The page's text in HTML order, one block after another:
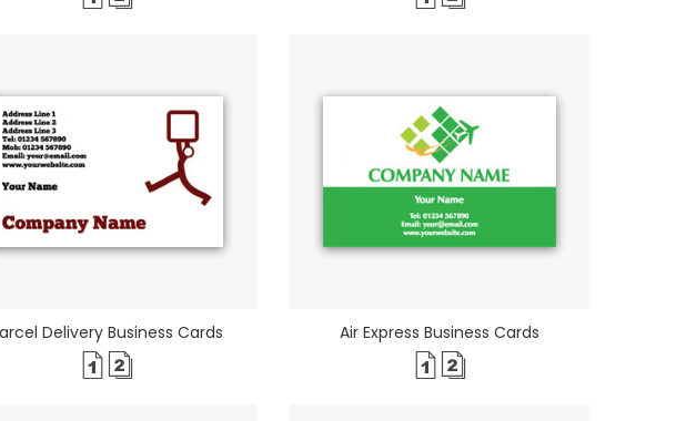
Delivery Business Cards Air Express Business Cards